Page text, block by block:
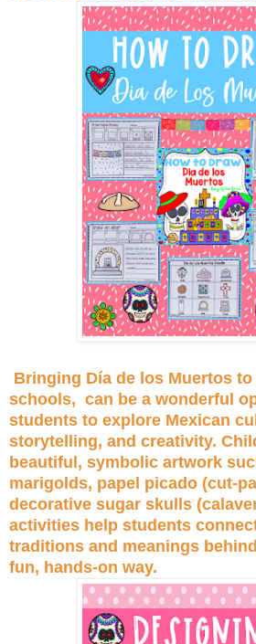
Bringing Día de los Muertos
schools, can be a wonderful
students to explore Mexican
storytelling, and creativity.
beautiful, symbolic artwork
marigolds, papel picado (cut-
decorative sugar skulls
activities help students
traditions and meanings
fun, hands-on way.